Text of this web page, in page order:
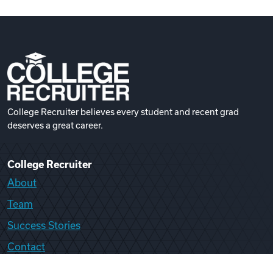
College Recruiter believes every student and recent grad
deserves a great career.
College Recruiter
About
Team
Success Stories
Contact